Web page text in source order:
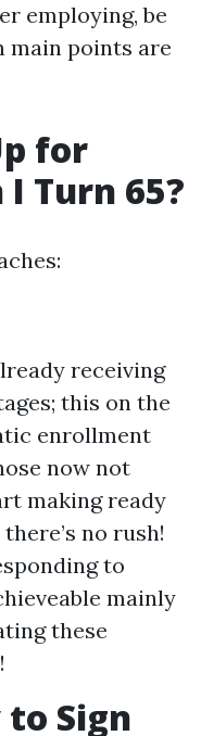
employing, be
main points are
for
Turn 65?
receiving
this on the
enrollment
now not
making ready
no rush!
to
mainly
these
Sign